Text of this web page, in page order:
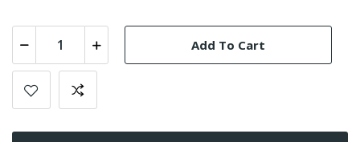
Add To Cart